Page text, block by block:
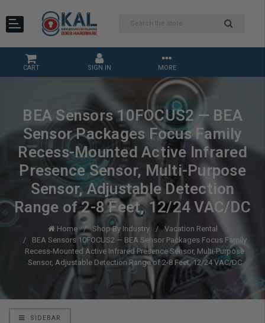
CART SIGN IN MORE
BEA Sensors 10FOCUS2 — BEA
Sensor Packages Focus Family
Recess-Mounted Active Infrared
Presence Sensor, Multi-Purpose
Sensor, Adjustable Detection
Range of 2-8 Feet, 12/24 VAC/DC
Home Shop By Industry
Vacation Rental
BEA Sensors 10FOCUS2 — BEA Sensor Packages Focus Family
Recess-Mounted Active Infrared Presence Sensor, Multi-Purpose
Sensor, Adjustable Detection Range of 2-8 Feet, 12/24 VAC/DC
SIDEBAR